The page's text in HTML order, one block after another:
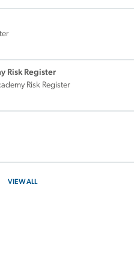
Risk Register
Risk Register
VIEW ALL